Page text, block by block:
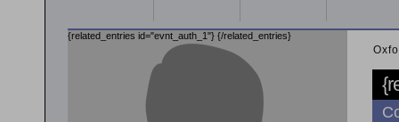
{related_entries id="evnt_auth_1"} {/related_entries}